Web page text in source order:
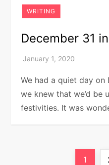
WRITING
December 31
We had a quiet day on
we knew that we’d be
festivities. It was
Page
1